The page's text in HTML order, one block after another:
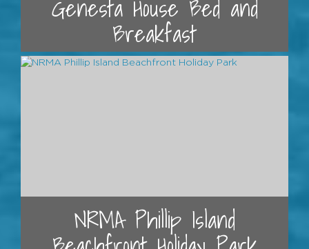
Genesta House Bed and
Breakfast
NRMA Phillip Island